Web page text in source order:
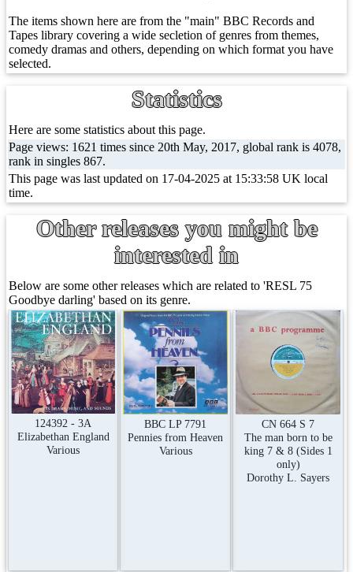
The items shown here are from the "main" BBC Records and
Tapes library covering a wide secletion of genres from themes,
comedy dramas and others, depending on which format you have
selected.
Statistics
Here are some statistics about this page.
Page views: 1621 times since 20th May, 2017, global rank is 4078,
rank in singles 867.
This page was last updated on 17-04-2025 at 15:33:58 UK local
time.
Other releases you might be
interested in
Below are some other releases which are related to 'RESL 75
Goodbye darling' based on its genre.
124392 - 3A
Elizabethan England
Various
BBC LP 7791
Pennies from Heaven
Various
CN 664 S 7
The man born to be
king 7 & 8 (Sides 1
only)
Dorothy L. Sayers